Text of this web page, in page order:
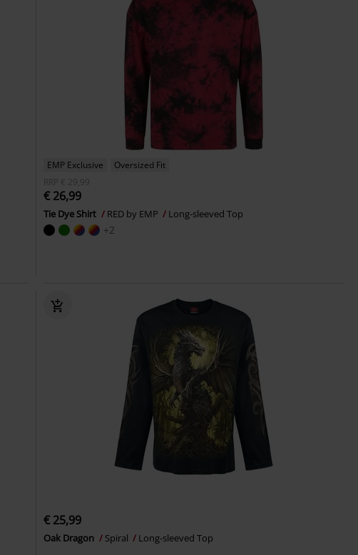
EMP Exclusive
Oversized Fit
RRP
€ 29,99
€ 26,99
Tie Dye Shirt RED by EMP Long-sleeved Top
+2
€ 25,99
Oak Dragon Spiral Long-sleeved Top